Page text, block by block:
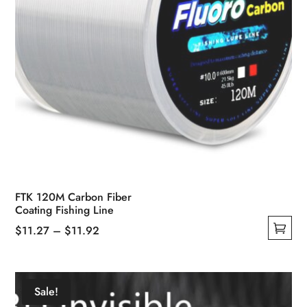
page
FTK 120M Carbon Fiber
Coating Fishing Line
$11.27 – $11.92
$11.92
multiple
Sale!